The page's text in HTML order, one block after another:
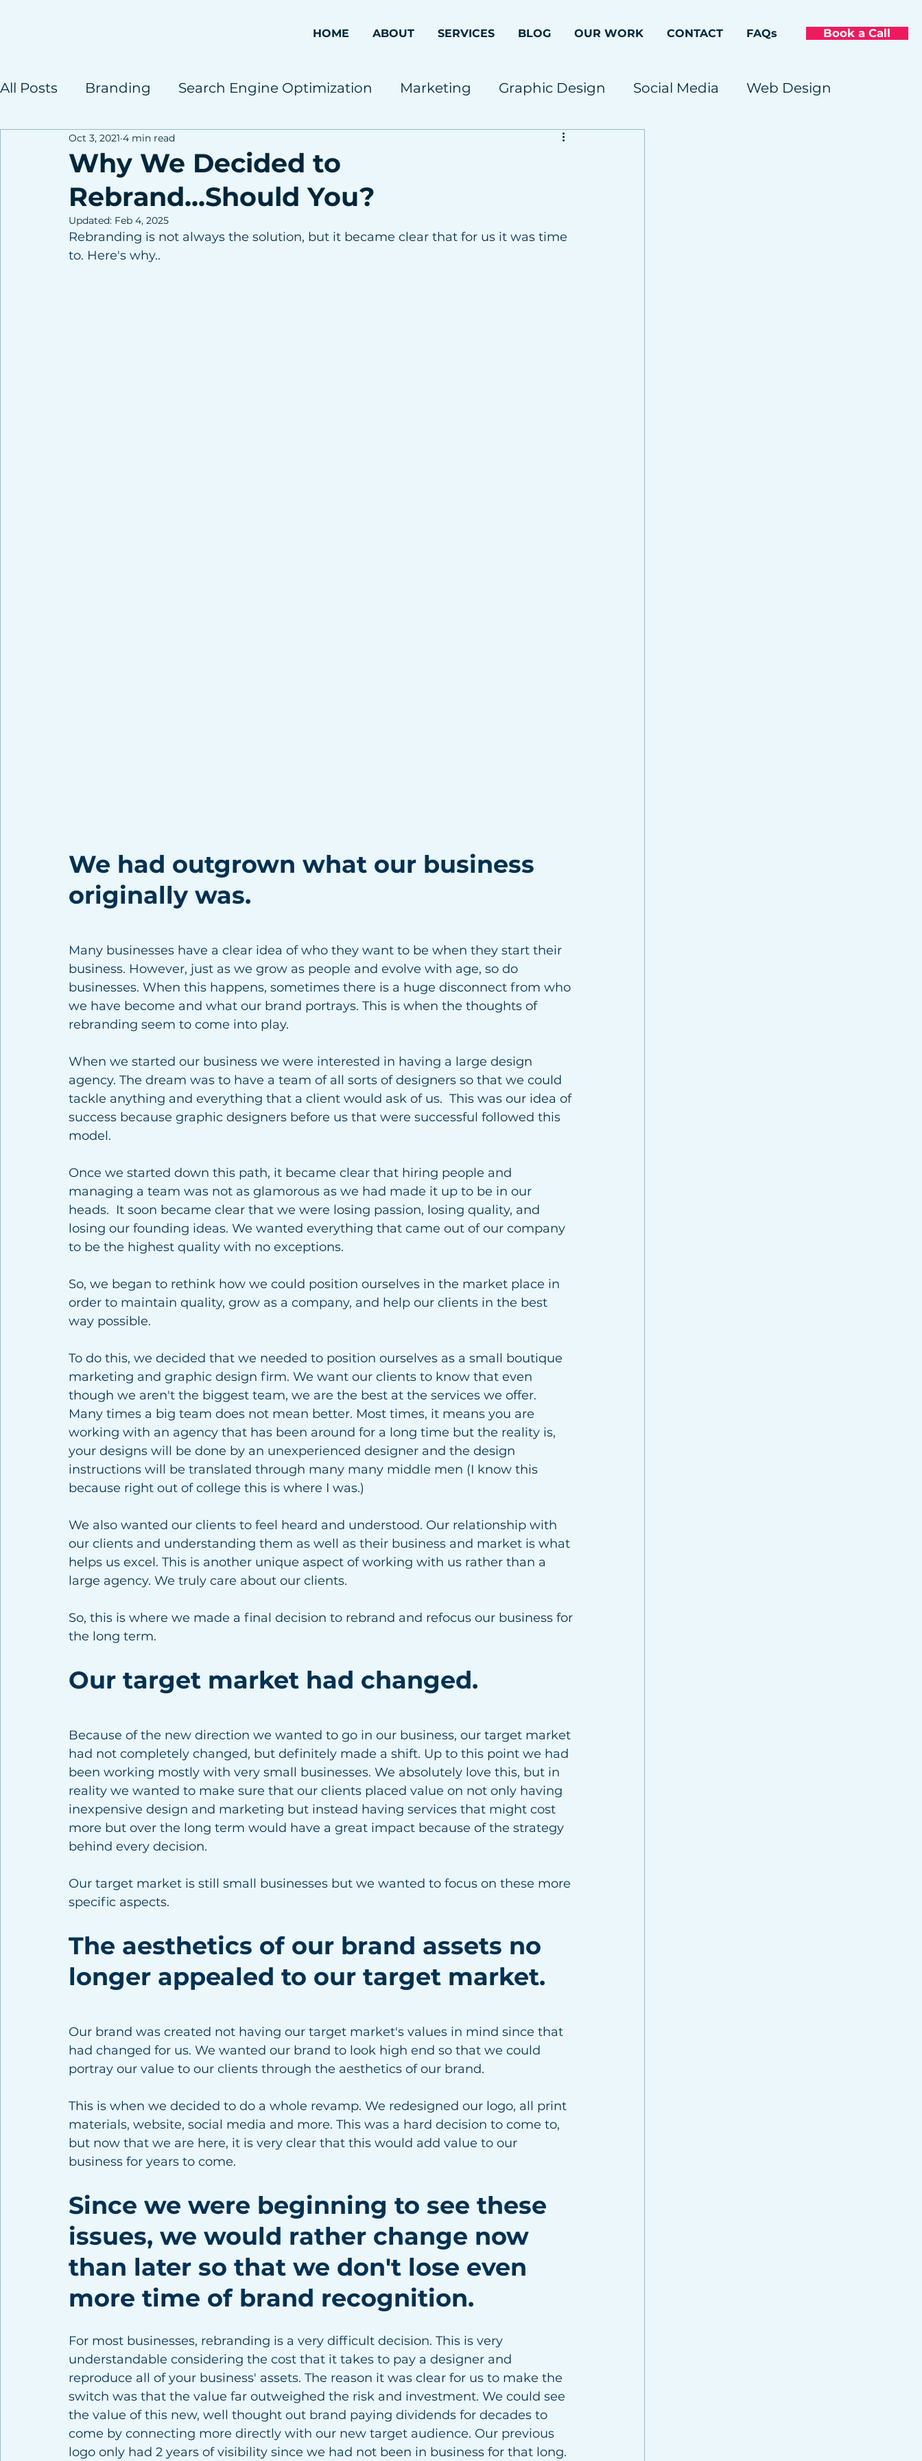
HOME ABOUT SERVICES BLOG OUR WORK CONTACT FAQs Book a Call
All Posts Branding Search Engine Optimization Marketing Graphic Design Social Media Web Design
Case Studies
Why We Decided to
Rebrand...Should You?
Oct 3, 2021 4 min read
Updated: Feb 4, 2025
Rebranding is not always the solution, but it became clear that for us it was time
to. Here's why..
We had outgrown what our business
originally was.
Many businesses have a clear idea of who they want to be when they start their
business. However, just as we grow as people and evolve with age, so do
businesses. When this happens, sometimes there is a huge disconnect from who
we have become and what our brand portrays. This is when the thoughts of
rebranding seem to come into play.
When we started our business we were interested in having a large design
agency. The dream was to have a team of all sorts of designers so that we could
tackle anything and everything that a client would ask of us.  This was our idea of
success because graphic designers before us that were successful followed this
model.
Once we started down this path, it became clear that hiring people and
managing a team was not as glamorous as we had made it up to be in our
heads.  It soon became clear that we were losing passion, losing quality, and
losing our founding ideas. We wanted everything that came out of our company
to be the highest quality with no exceptions.
So, we began to rethink how we could position ourselves in the market place in
order to maintain quality, grow as a company, and help our clients in the best
way possible.
To do this, we decided that we needed to position ourselves as a small boutique
marketing and graphic design firm. We want our clients to know that even
though we aren't the biggest team, we are the best at the services we offer.
Many times a big team does not mean better. Most times, it means you are
working with an agency that has been around for a long time but the reality is,
your designs will be done by an unexperienced designer and the design
instructions will be translated through many many middle men (I know this
because right out of college this is where I was.)
We also wanted our clients to feel heard and understood. Our relationship with
our clients and understanding them as well as their business and market is what
helps us excel. This is another unique aspect of working with us rather than a
large agency. We truly care about our clients.
So, this is where we made a final decision to rebrand and refocus our business for
the long term.
Our target market had changed.
Because of the new direction we wanted to go in our business, our target market
had not completely changed, but definitely made a shift. Up to this point we had
been working mostly with very small businesses. We absolutely love this, but in
reality we wanted to make sure that our clients placed value on not only having
inexpensive design and marketing but instead having services that might cost
more but over the long term would have a great impact because of the strategy
behind every decision.
Our target market is still small businesses but we wanted to focus on these more
specific aspects.
The aesthetics of our brand assets no
longer appealed to our target market.
Our brand was created not having our target market's values in mind since that
had changed for us. We wanted our brand to look high end so that we could
portray our value to our clients through the aesthetics of our brand.
This is when we decided to do a whole revamp. We redesigned our logo, all print
materials, website, social media and more. This was a hard decision to come to,
but now that we are here, it is very clear that this would add value to our
business for years to come.
Since we were beginning to see these
issues, we would rather change now
than later so that we don't lose even
more time of brand recognition.
For most businesses, rebranding is a very difficult decision. This is very
understandable considering the cost that it takes to pay a designer and
reproduce all of your business' assets. The reason it was clear for us to make the
switch was that the value far outweighed the risk and investment. We could see
the value of this new, well thought out brand paying dividends for decades to
come by connecting more directly with our new target audience. Our previous
logo only had 2 years of visibility since we had not been in business for that long.